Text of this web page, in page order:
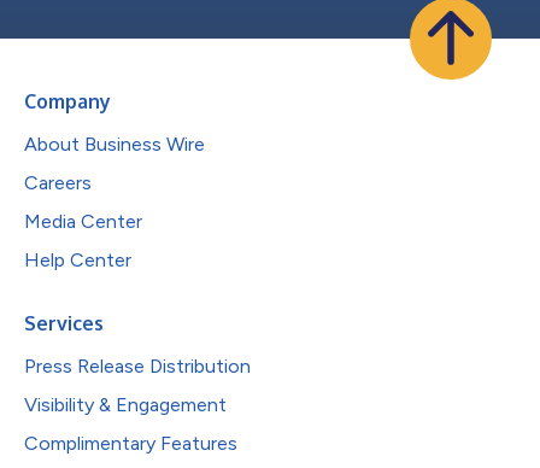
Company
About Business Wire
Careers
Media Center
Help Center
Services
Press Release Distribution
Visibility & Engagement
Complimentary Features